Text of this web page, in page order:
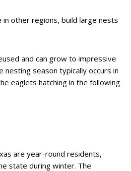
in other regions, build large nests
and can grow to impressive
nesting season typically occurs in
eaglets hatching in the following
are year-round residents,
state during winter. The